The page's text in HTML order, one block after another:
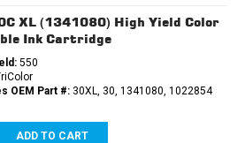
XL (1341080) High Yield Color
Ink Cartridge
550
OEM Part #:30XL, 30, 1341080, 1022854
ADD TO CART